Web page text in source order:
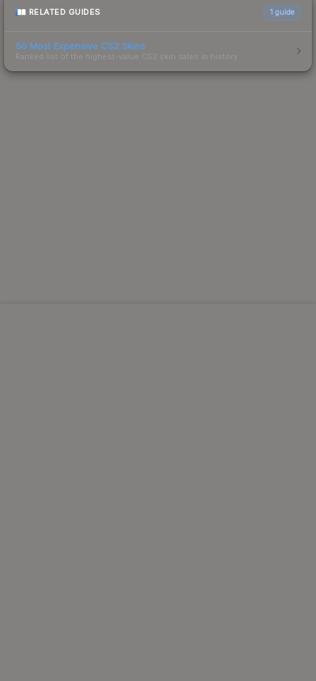
RELATED GUIDES 1 guide
50 Most Expensive CS2 Skins
Ranked list of the highest-value CS2 skin sales in history.